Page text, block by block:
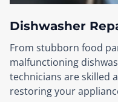
Dishwasher
From stubborn food
malfunctioning
technicians are skilled
restoring your